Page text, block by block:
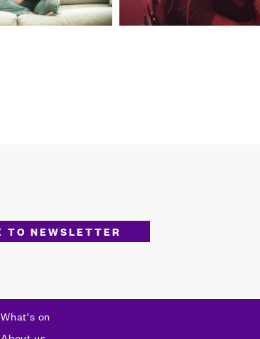
What's on